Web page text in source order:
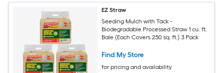
EZ Straw
Seeding Mulch with Tack -
Biodegradable Processed Straw 1 cu. ft.
Bale (Each Covers 250 sq. ft.) 3 Pack
Find My Store
for pricing and availability